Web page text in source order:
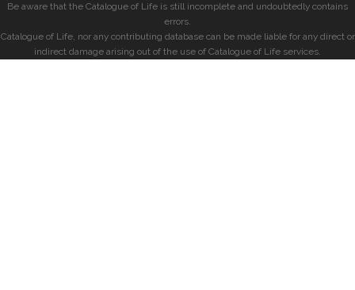
Be aware that the Catalogue of Life is still incomplete and undoubtedly contains
errors.
Catalogue of Life, nor any contributing database can be made liable for any direct or
indirect damage arising out of the use of Catalogue of Life services.